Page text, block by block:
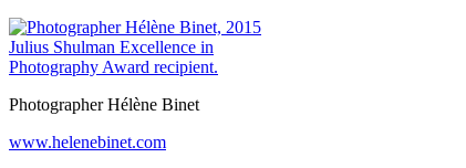
Photographer Hélène Binet
www.helenebinet.com